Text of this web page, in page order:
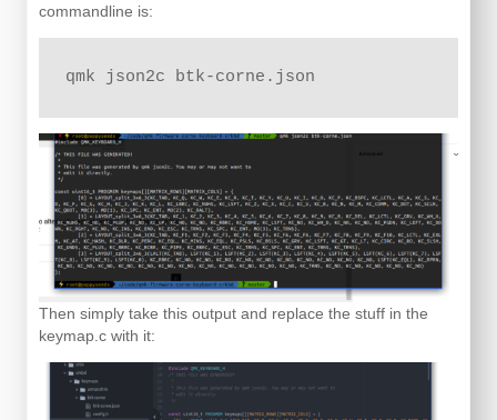
commandline is:
qmk json2c btk-corne.json
Then simply take this output and replace the stuff in the
keymap.c with it: